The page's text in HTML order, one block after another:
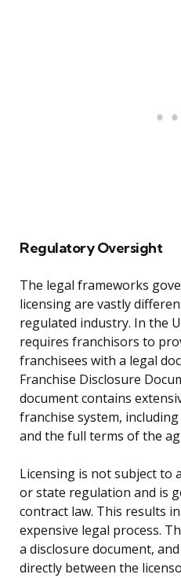
Regulatory Oversight
The legal frameworks
licensing are vastly
regulated industry. In the
requires franchisors to
franchisees with a legal
Franchise Disclosure
document contains
franchise system,
and the full terms of the
Licensing is not subject to
or state regulation and is
contract law. This results
expensive legal process.
a disclosure document,
directly between the